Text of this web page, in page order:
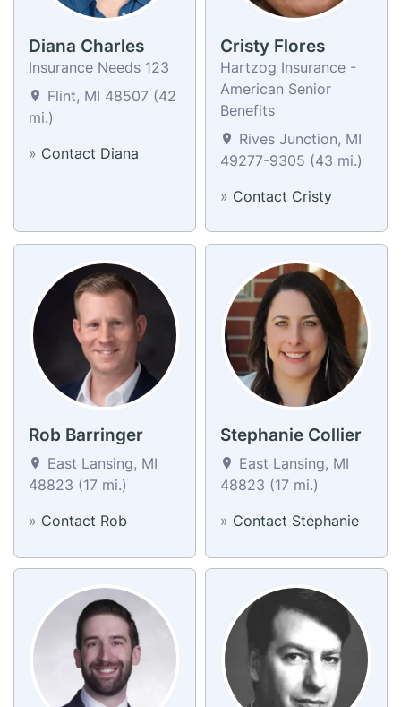
Diana Charles
Insurance Needs 123
Flint, MI 48507 (42
mi.)
» Contact Diana
Cristy Flores
Hartzog Insurance -
American Senior
Benefits
Rives Junction, MI
49277-9305 (43 mi.)
» Contact Cristy
Rob Barringer
East Lansing, MI
48823 (17 mi.)
» Contact Rob
Stephanie Collier
East Lansing, MI
48823 (17 mi.)
» Contact Stephanie